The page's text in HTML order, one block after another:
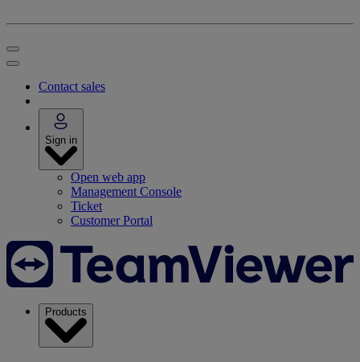
Contact sales
Sign in
Open web app
Management Console
Ticket
Customer Portal
Products